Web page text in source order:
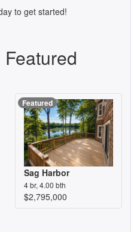
to get started!
Featured
Sag Harbor
4 br, 4.00 bth
$2,795,000